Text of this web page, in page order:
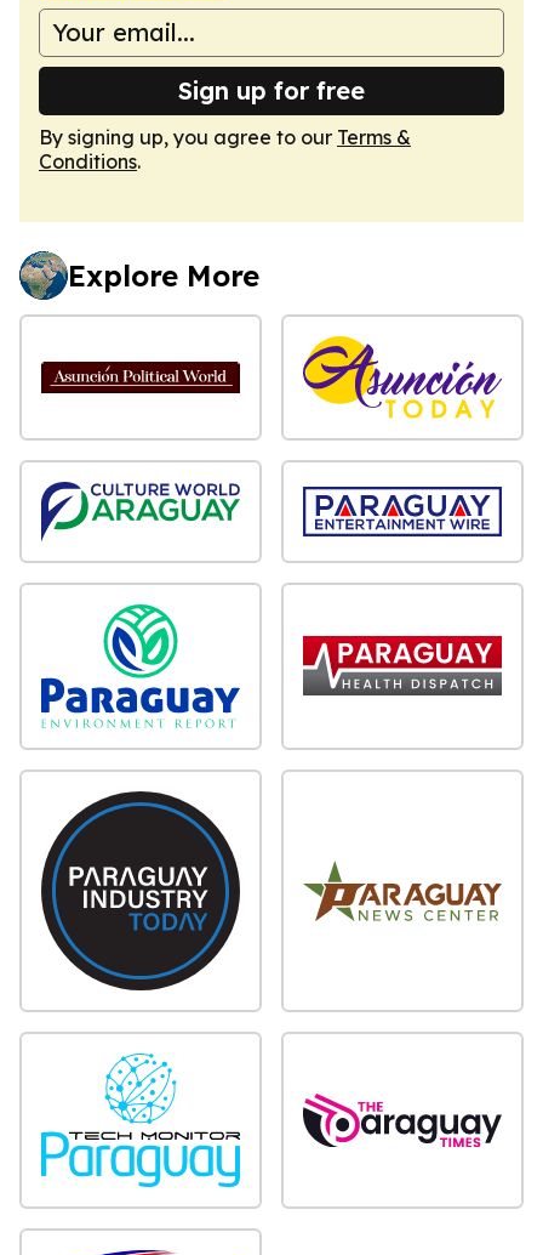
Sign up for free
By signing up, you agree to our Terms &
Conditions.
Explore More